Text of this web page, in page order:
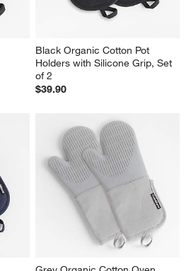
Black Organic Cotton Pot
Holders with Silicone Grip, Set
of 2
$39.90